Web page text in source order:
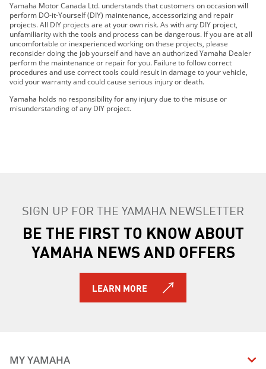
2025 Ténéré 700
2026 Ténéré 700
2026 Ténéré 700 World Raid
SEARCH
Yamaha Motor Canada Ltd. understands that customers on occasion will
perform DO-it-Yourself (DIY) maintenance, accessorizing and repair
projects. All DIY projects are at your own risk. As with any DIY project,
unfamiliarity with the tools and process can be dangerous. If you are at all
uncomfortable or inexperienced working on these projects, please
reconsider doing the job yourself and have an authorized Yamaha Dealer
perform the maintenance or repair for you. Failure to follow correct
procedures and use correct tools could result in damage to your vehicle,
void your warranty and could cause serious injury or death.
Yamaha holds no responsibility for any injury due to the misuse or
misunderstanding of any DIY project.
SIGN UP FOR THE YAMAHA NEWSLETTER
BE THE FIRST TO KNOW ABOUT
YAMAHA NEWS AND OFFERS
LEARN MORE
MY YAMAHA